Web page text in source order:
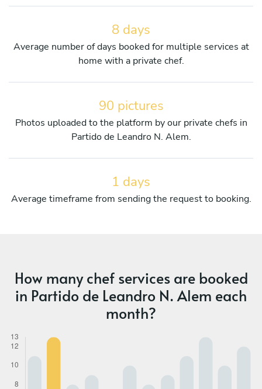
8 days
Average number of days booked for multiple services at
home with a private chef.
90 pictures
Photos uploaded to the platform by our private chefs in
Partido de Leandro N. Alem.
1 days
Average timeframe from sending the request to booking.
How many chef services are booked
in Partido de Leandro N. Alem each
month?